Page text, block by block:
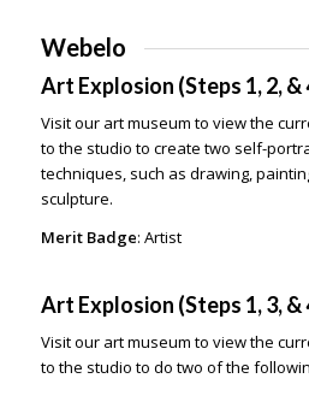
Webelo
Art Explosion (Steps 1, 2, &
Visit our art museum to view the
to the studio to create two self-
techniques, such as drawing,
sculpture.
Merit Badge: Artist
Art Explosion (Steps 1, 3, &
Visit our art museum to view the
to the studio to do two of the